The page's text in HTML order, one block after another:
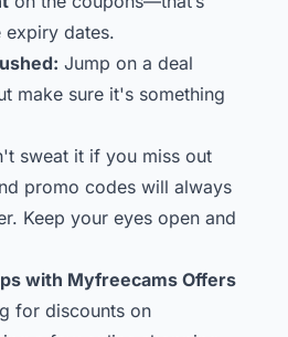
expiry dates.
Jump on a deal
make sure it's something
sweat it if you miss out
promo codes will always
Keep your eyes open and
with Myfreecams Offers
for discounts on